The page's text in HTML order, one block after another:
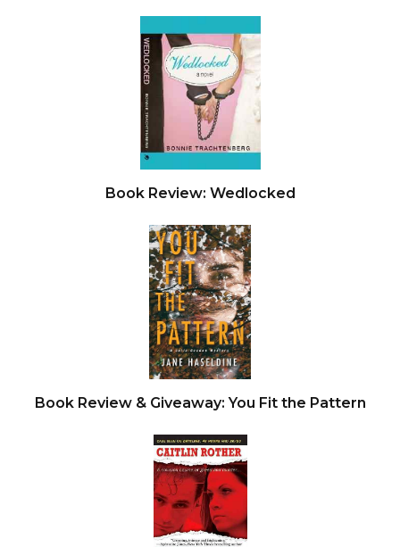
Book Review: Wedlocked
Book Review & Giveaway: You Fit the Pattern